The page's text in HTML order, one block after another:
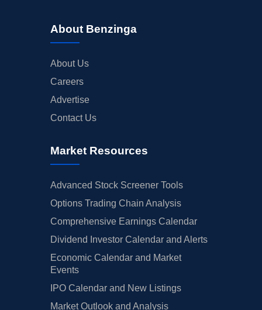
About Benzinga
About Us
Careers
Advertise
Contact Us
Market Resources
Advanced Stock Screener Tools
Options Trading Chain Analysis
Comprehensive Earnings Calendar
Dividend Investor Calendar and Alerts
Economic Calendar and Market
Events
IPO Calendar and New Listings
Market Outlook and Analysis